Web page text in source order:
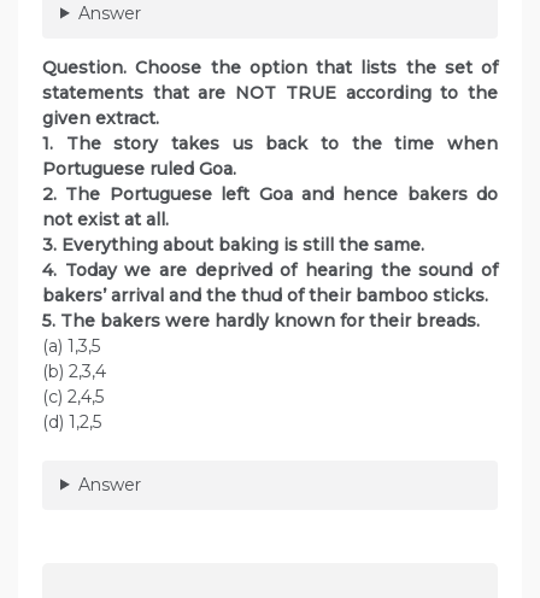
Answer
Question. Choose the option that lists the set of
statements that are NOT TRUE according to the
given extract.
1. The story takes us back to the time when
Portuguese ruled Goa.
2. The Portuguese left Goa and hence bakers do
not exist at all.
3. Everything about baking is still the same.
4. Today we are deprived of hearing the sound of
bakers’ arrival and the thud of their bamboo sticks.
5. The bakers were hardly known for their breads.
(a) 1,3,5
(b) 2,3,4
(c) 2,4,5
(d) 1,2,5
Answer